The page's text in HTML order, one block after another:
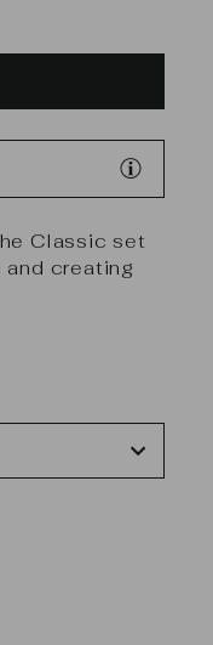
Classic set
creating